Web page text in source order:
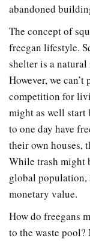
abandoned
The concept of
freegan lifestyle.
shelter is a
However, we
competition for
might as well
to one day have
their own houses,
While trash might
global population,
monetary value.
How do freegans
to the waste